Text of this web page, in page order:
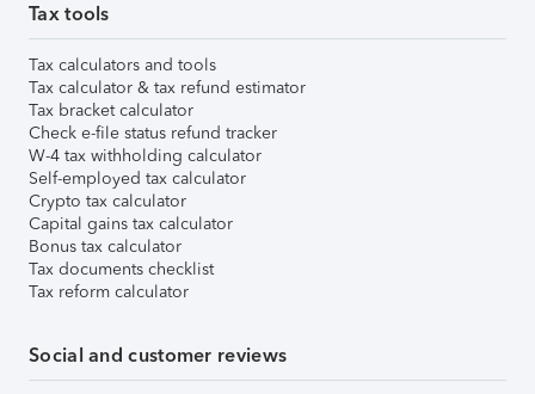
Tax tools
Tax calculators and tools
Tax calculator & tax refund estimator
Tax bracket calculator
Check e-file status refund tracker
W-4 tax withholding calculator
Self-employed tax calculator
Crypto tax calculator
Capital gains tax calculator
Bonus tax calculator
Tax documents checklist
Tax reform calculator
Social and customer reviews